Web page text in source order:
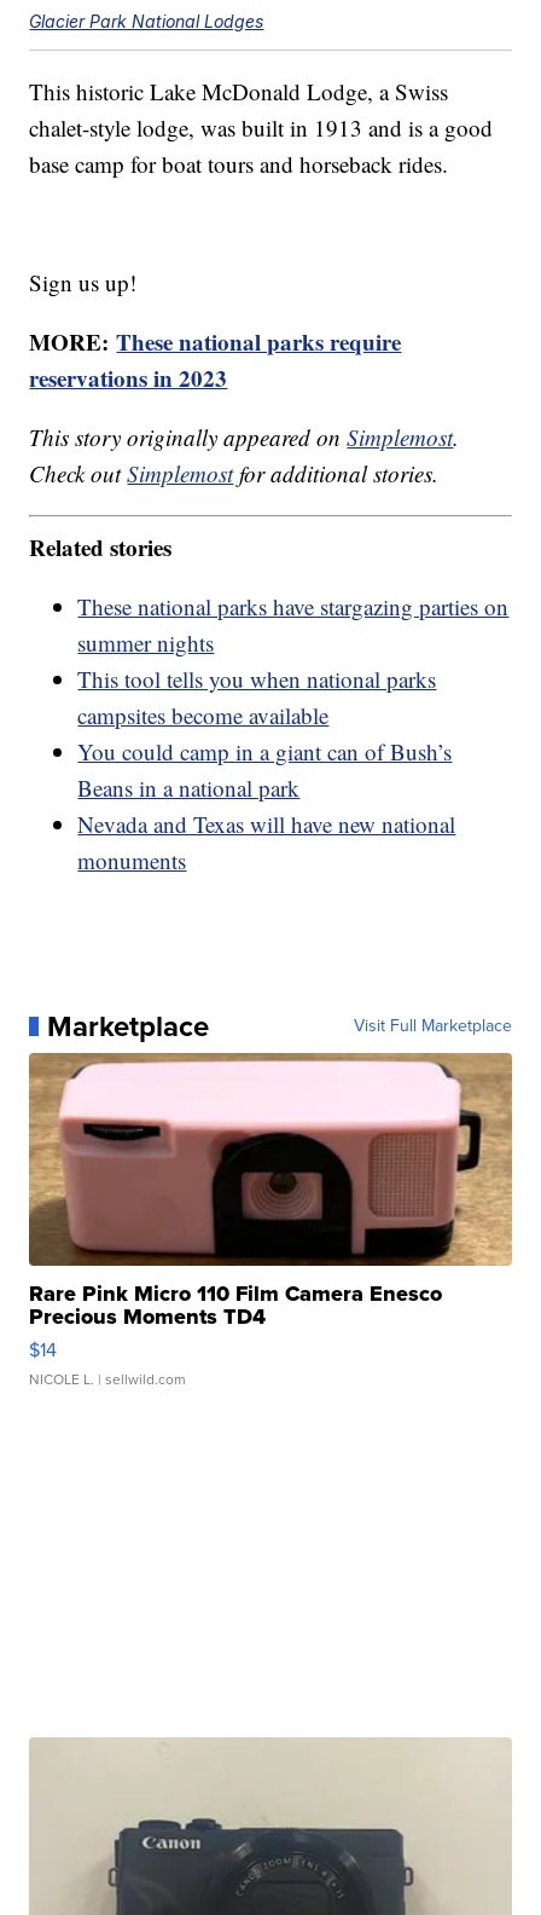
Glacier Park National Lodges
This historic Lake McDonald Lodge, a Swiss
chalet-style lodge, was built in 1913 and is a good
base camp for boat tours and horseback rides.
Sign us up!
MORE:These national parks require
reservations in 2023
This story originally appeared onSimplemost.
Check outSimplemostfor additional stories.
Related stories
These national parks have stargazing parties on
summer nights
This tool tells you when national parks
campsites become available
You could camp in a giant can of Bush’s
Beans in a national park
Nevada and Texas will have new national
monuments
Marketplace Visit Full Marketplace
Rare Pink Micro 110 Film Camera Enesco
Precious Moments TD4
$14
NICOLE L. | sellwild.com